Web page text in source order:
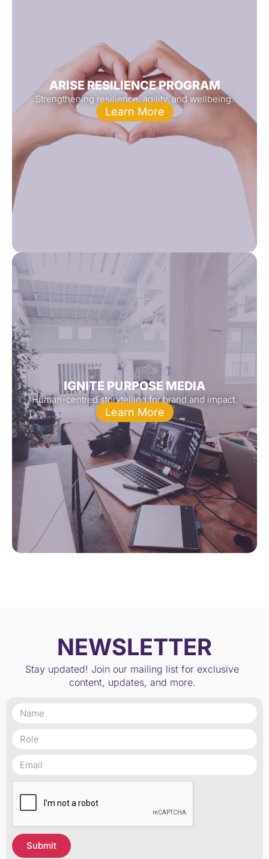
ARISE RESILIENCE PROGRAM
Strengthening resilience, agility, and wellbeing.
Learn More
IGNITE PURPOSE MEDIA
Human-centred storytelling for brand and impact.
Learn More
NEWSLETTER
Stay updated! Join our mailing list for exclusive
content, updates, and more.
Submit